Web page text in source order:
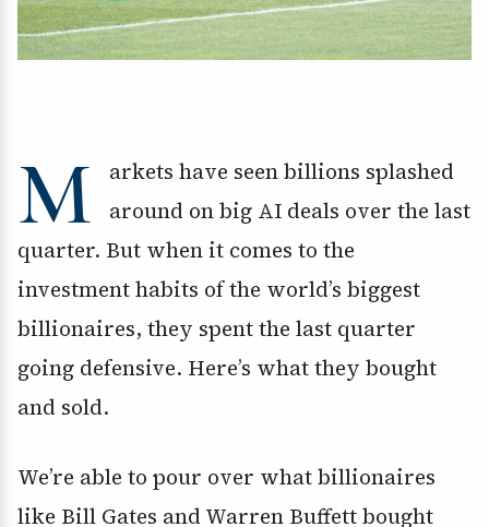
M
arkets have seen billions splashed
around on big AI deals over the last
quarter. But when it comes to the
investment habits of the world’s biggest
billionaires, they spent the last quarter
going defensive. Here’s what they bought
and sold.
We’re able to pour over what billionaires
like Bill Gates and Warren Buffett bought